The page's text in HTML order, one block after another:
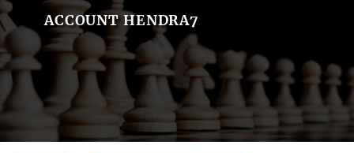
ACCOUNT HENDRA7